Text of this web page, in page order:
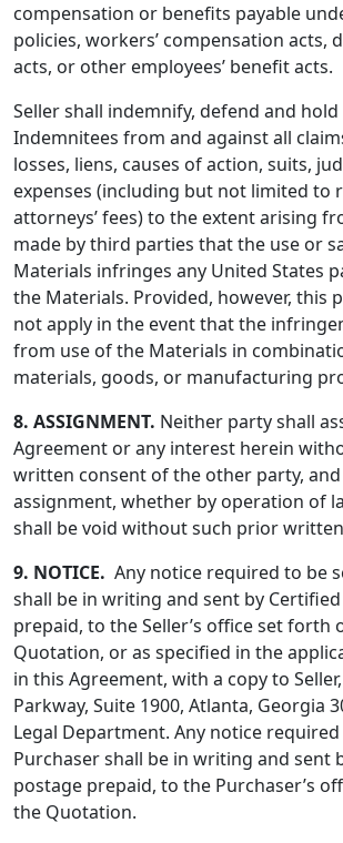
compensation or benefits payable
policies, workers’ compensation acts,
acts, or other employees’ benefit acts.
Seller shall indemnify, defend and
Indemnitees from and against all
losses, liens, causes of action, suits,
expenses (including but not limited to
attorneys’ fees) to the extent arising
made by third parties that the use or
Materials infringes any United States
the Materials. Provided, however, this
not apply in the event that the
from use of the Materials in
materials, goods, or manufacturing
8. ASSIGNMENT. Neither party shall
Agreement or any interest herein
written consent of the other party,
assignment, whether by operation of
shall be void without such prior
9. NOTICE. Any notice required to be
shall be in writing and sent by
prepaid, to the Seller’s office set forth
Quotation, or as specified in the
in this Agreement, with a copy to
Parkway, Suite 1900, Atlanta, Georgia
Legal Department. Any notice
Purchaser shall be in writing and sent
postage prepaid, to the Purchaser’s
the Quotation.